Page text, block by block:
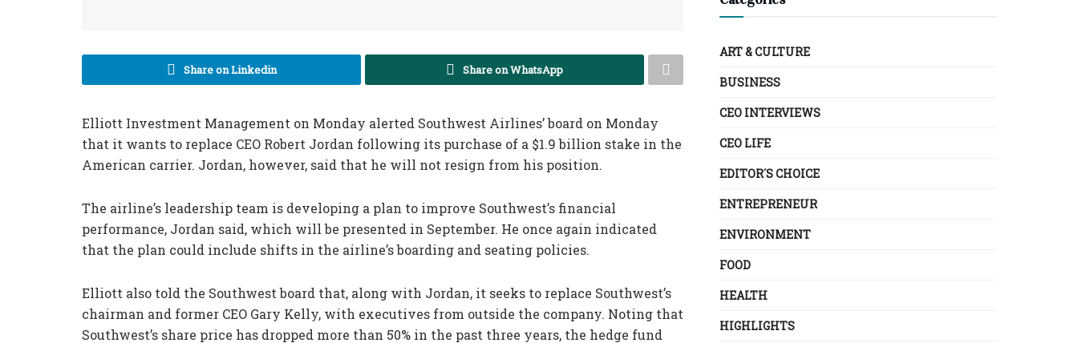
Share on Linkedin Share on WhatsApp
Elliott Investment Management on Monday alerted Southwest Airlines’ board on Monday
that it wants to replace CEO Robert Jordan following its purchase of a $1.9 billion stake in the
American carrier. Jordan, however, said that he will not resign from his position.
The airline’s leadership team is developing a plan to improve Southwest’s financial
performance, Jordan said, which will be presented in September. He once again indicated
that the plan could include shifts in the airline’s boarding and seating policies.
Elliott also told the Southwest board that, along with Jordan, it seeks to replace Southwest’s
chairman and former CEO Gary Kelly, with executives from outside the company. Noting that
Southwest’s share price has dropped more than 50% in the past three years, the hedge fund
ART & CULTURE
BUSINESS
CEO INTERVIEWS
CEO LIFE
EDITOR´S CHOICE
ENTREPRENEUR
ENVIRONMENT
FOOD
HEALTH
HIGHLIGHTS